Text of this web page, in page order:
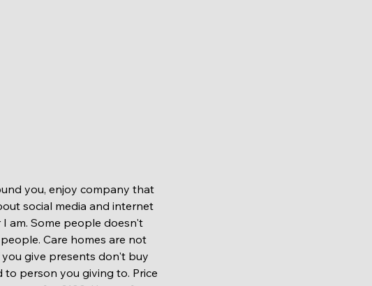
social media and internet
am. Some people doesn't
Care homes are not
give presents don't buy
person you giving to. Price